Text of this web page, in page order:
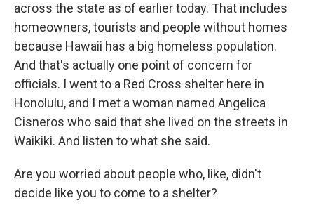
across the state as of earlier today. That includes
homeowners, tourists and people without homes
because Hawaii has a big homeless population.
And that's actually one point of concern for
officials. I went to a Red Cross shelter here in
Honolulu, and I met a woman named Angelica
Cisneros who said that she lived on the streets in
Waikiki. And listen to what she said.
Are you worried about people who, like, didn't
decide like you to come to a shelter?